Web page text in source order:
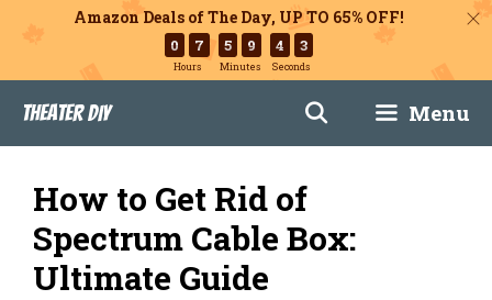
Amazon Deals of The Day, UP TO 65% OFF!
0 7
Hours
5 9
Minutes
4 2
Seconds
content
Theater DIY Menu
How to Get Rid of
Spectrum Cable Box:
Ultimate Guide